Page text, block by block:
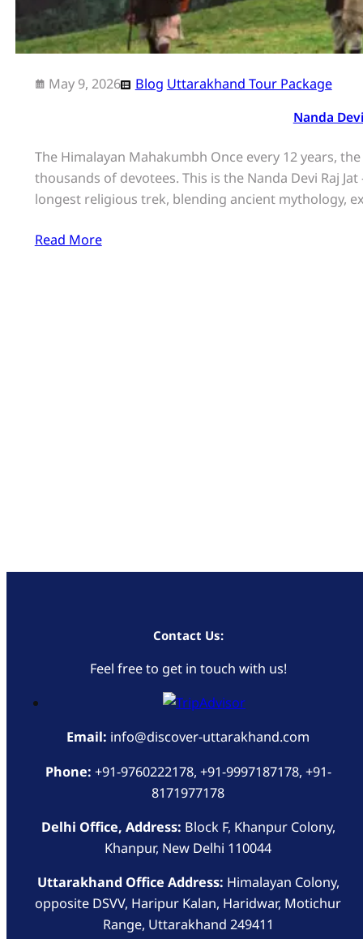
May 9, 2026 Blog Uttarakhand Tour Package
Nanda
The Himalayan Mahakumbh Once every 12 years,
thousands of devotees. This is the Nanda Devi Raj
longest religious trek, blending ancient mythology,
Read More
Contact Us:
Feel free to get in touch with us!
Email: info@discover-uttarakhand.com
Phone: +91-9760222178, +91-9997187178, +91-
8171977178
Delhi Office, Address: Block F, Khanpur Colony,
Khanpur, New Delhi 110044
Uttarakhand Office Address: Himalayan Colony,
opposite DSVV, Haripur Kalan, Haridwar, Motichur
Range, Uttarakhand 249411